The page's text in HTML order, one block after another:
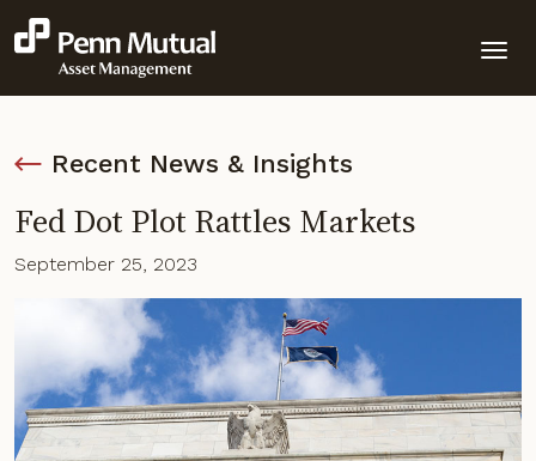
Recent News & Insights
Fed Dot Plot Rattles Markets
September 25, 2023